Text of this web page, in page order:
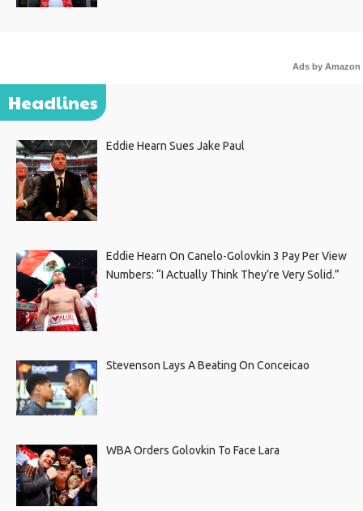
Ads by Amazon
Headlines
Eddie Hearn Sues Jake Paul
Eddie Hearn On Canelo-Golovkin 3 Pay Per View
Numbers: “I Actually Think They’re Very Solid.”
Stevenson Lays A Beating On Conceicao
WBA Orders Golovkin To Face Lara